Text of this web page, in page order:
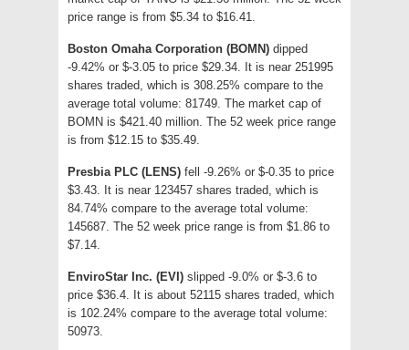
price range is from $5.34 to $16.41.
Boston Omaha Corporation (BOMN) dipped
-9.42% or $-3.05 to price $29.34. It is near 251995
shares traded, which is 308.25% compare to the
average total volume: 81749. The market cap of
BOMN is $421.40 million. The 52 week price range
is from $12.15 to $35.49.
Presbia PLC (LENS) fell -9.26% or $-0.35 to price
$3.43. It is near 123457 shares traded, which is
84.74% compare to the average total volume:
145687. The 52 week price range is from $1.86 to
$7.14.
EnviroStar Inc. (EVI) slipped -9.0% or $-3.6 to
price $36.4. It is about 52115 shares traded, which
is 102.24% compare to the average total volume:
50973.